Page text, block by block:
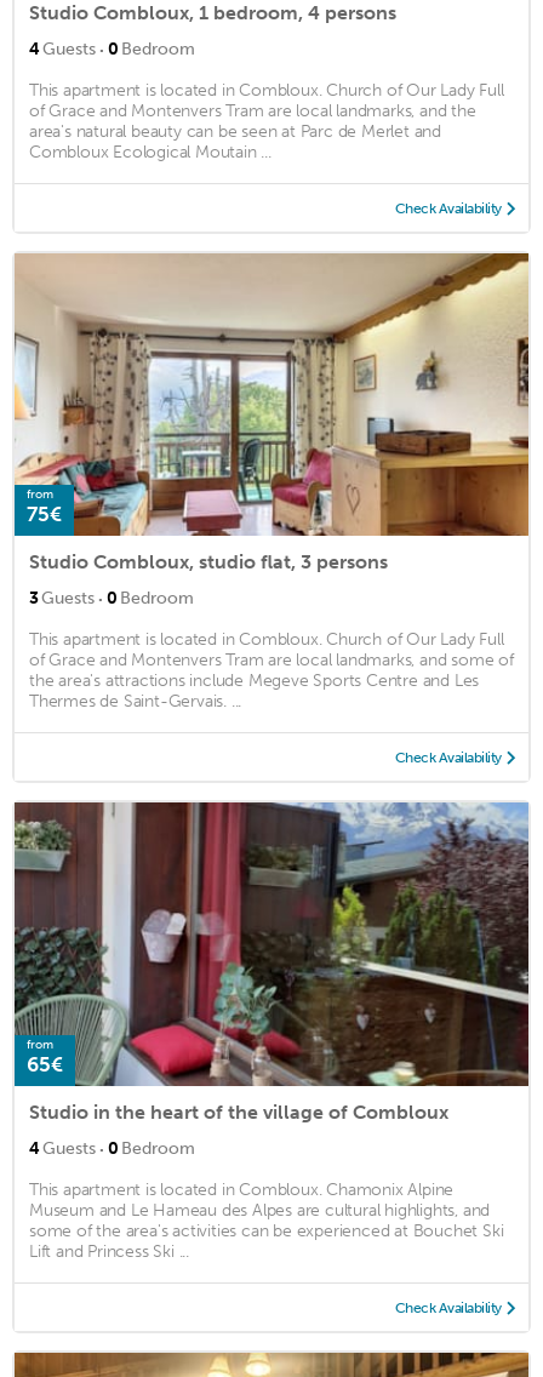
Studio Combloux, 1 bedroom, 4 persons
4Guests · 0 Bedroom
This apartment is located in Combloux. Church of Our Lady Full
of Grace and Montenvers Tram are local landmarks, and the
area's natural beauty can be seen at Parc de Merlet and
Combloux Ecological Moutain ...
Check Availability
from
75€
Studio Combloux, studio flat, 3 persons
3Guests · 0 Bedroom
This apartment is located in Combloux. Church of Our Lady Full
of Grace and Montenvers Tram are local landmarks, and some of
the area's attractions include Megeve Sports Centre and Les
Thermes de Saint-Gervais. ...
Check Availability
from
65€
Studio in the heart of the village of Combloux
4Guests · 0 Bedroom
This apartment is located in Combloux. Chamonix Alpine
Museum and Le Hameau des Alpes are cultural highlights, and
some of the area's activities can be experienced at Bouchet Ski
Lift and Princess Ski ...
Check Availability